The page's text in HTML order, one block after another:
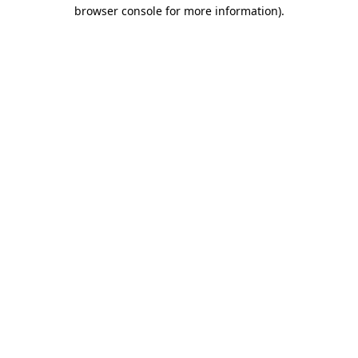
browser console for more information).